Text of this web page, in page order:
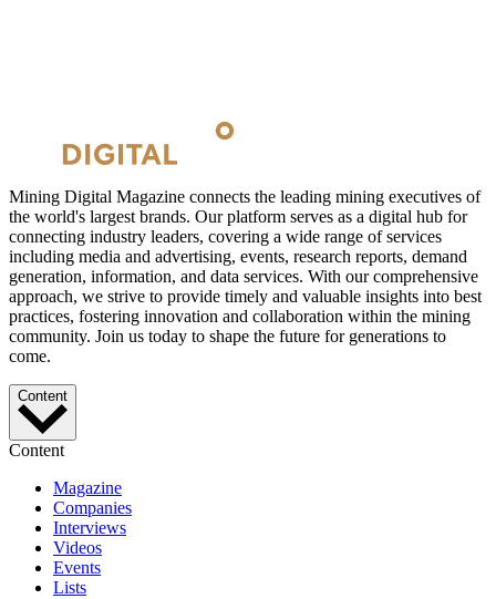
Mining Digital Magazine connects the leading mining executives of
the world's largest brands. Our platform serves as a digital hub for
connecting industry leaders, covering a wide range of services
including media and advertising, events, research reports, demand
generation, information, and data services. With our comprehensive
approach, we strive to provide timely and valuable insights into best
practices, fostering innovation and collaboration within the mining
community. Join us today to shape the future for generations to
come.
Content
Content
Magazine
Companies
Interviews
Videos
Events
Lists